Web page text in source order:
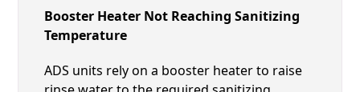
Booster Heater Not Reaching Sanitizing
Temperature
ADS units rely on a booster heater to raise